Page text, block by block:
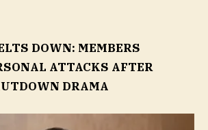
DOWN: MEMBERS
ATTACKS AFTER
DRAMA